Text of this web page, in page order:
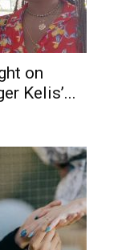
on
Kelis’...